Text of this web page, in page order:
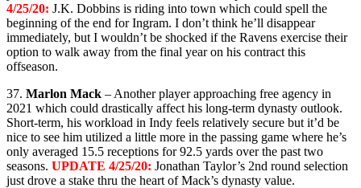
4/25/20: J.K. Dobbins is riding into town which could spell the
beginning of the end for Ingram. I don’t think he’ll disappear
immediately, but I wouldn’t be shocked if the Ravens exercise their
option to walk away from the final year on his contract this
offseason.
37. Marlon Mack – Another player approaching free agency in
2021 which could drastically affect his long-term dynasty outlook.
Short-term, his workload in Indy feels relatively secure but it’d be
nice to see him utilized a little more in the passing game where he’s
only averaged 15.5 receptions for 92.5 yards over the past two
seasons. UPDATE 4/25/20: Jonathan Taylor’s 2nd round selection
just drove a stake thru the heart of Mack’s dynasty value.